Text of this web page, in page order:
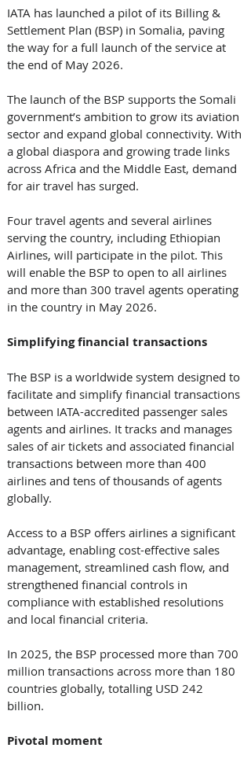
IATA has launched a pilot of its Billing &
Settlement Plan (BSP) in Somalia, paving
the way for a full launch of the service at
the end of May 2026.
The launch of the BSP supports the Somali
government’s ambition to grow its aviation
sector and expand global connectivity. With
a global diaspora and growing trade links
across Africa and the Middle East, demand
for air travel has surged.
Four travel agents and several airlines
serving the country, including Ethiopian
Airlines, will participate in the pilot. This
will enable the BSP to open to all airlines
and more than 300 travel agents operating
in the country in May 2026.
Simplifying financial transactions
The BSP is a worldwide system designed to
facilitate and simplify financial transactions
between IATA-accredited passenger sales
agents and airlines. It tracks and manages
sales of air tickets and associated financial
transactions between more than 400
airlines and tens of thousands of agents
globally.
Access to a BSP offers airlines a significant
advantage, enabling cost-effective sales
management, streamlined cash flow, and
strengthened financial controls in
compliance with established resolutions
and local financial criteria.
In 2025, the BSP processed more than 700
million transactions across more than 180
countries globally, totalling USD 242
billion.
Pivotal moment